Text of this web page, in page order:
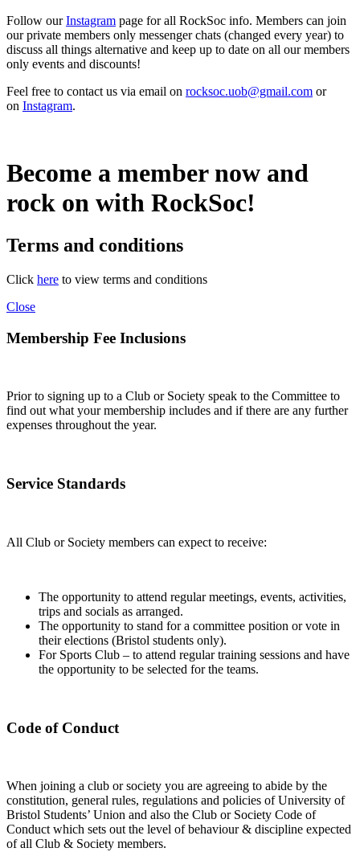
Follow ourInstagram page for all RockSoc info. Members can join
our private members only messenger chats (changed every year) to
discuss all things alternative and keep up to date on all our members
only events and discounts!
Feel free to contact us via email on rocksoc.uob@gmail.com or
on Instagram.
Become a member now and
rock on with RockSoc!
Terms and conditions
Click here to view terms and conditions
Close
Membership Fee Inclusions
Prior to signing up to a Club or Society speak to the Committee to
find out what your membership includes and if there are any further
expenses throughout the year.
Service Standards
All Club or Society members can expect to receive:
The opportunity to attend regular meetings, events, activities,
trips and socials as arranged.
The opportunity to stand for a committee position or vote in
their elections (Bristol students only).
For Sports Club – to attend regular training sessions and have
the opportunity to be selected for the teams.
Code of Conduct
When joining a club or society you are agreeing to abide by the
constitution, general rules, regulations and policies of University of
Bristol Students’ Union and also the Club or Society Code of
Conduct which sets out the level of behaviour & discipline expected
of all Club & Society members.